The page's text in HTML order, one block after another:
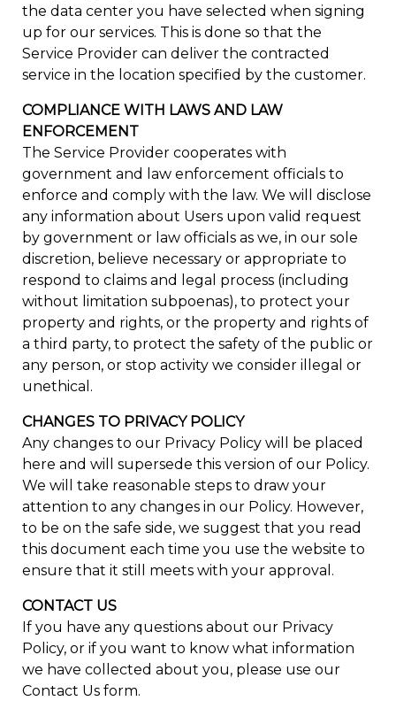
the data center you have selected when signing
up for our services. This is done so that the
Service Provider can deliver the contracted
service in the location specified by the customer.
COMPLIANCE WITH LAWS AND LAW
ENFORCEMENT
The Service Provider cooperates with
government and law enforcement officials to
enforce and comply with the law. We will disclose
any information about Users upon valid request
by government or law officials as we, in our sole
discretion, believe necessary or appropriate to
respond to claims and legal process (including
without limitation subpoenas), to protect your
property and rights, or the property and rights of
a third party, to protect the safety of the public or
any person, or stop activity we consider illegal or
unethical.
CHANGES TO PRIVACY POLICY
Any changes to our Privacy Policy will be placed
here and will supersede this version of our Policy.
We will take reasonable steps to draw your
attention to any changes in our Policy. However,
to be on the safe side, we suggest that you read
this document each time you use the website to
ensure that it still meets with your approval.
CONTACT US
If you have any questions about our Privacy
Policy, or if you want to know what information
we have collected about you, please use our
Contact Us form.